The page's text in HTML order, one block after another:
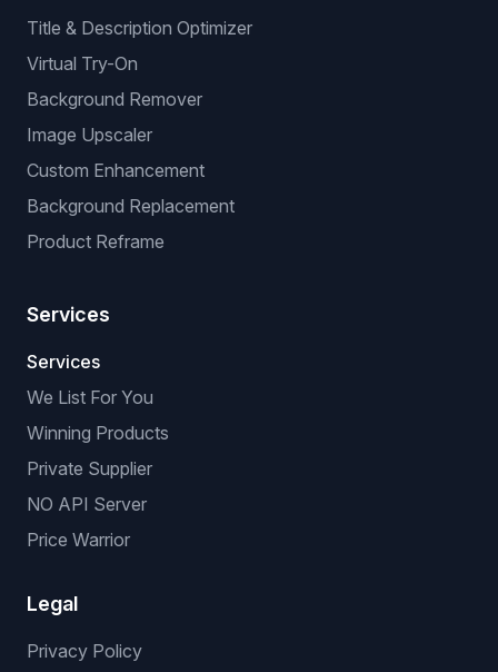
Title & Description Optimizer
Virtual Try-On
Background Remover
Image Upscaler
Custom Enhancement
Background Replacement
Product Reframe
Services
Services
We List For You
Winning Products
Private Supplier
NO API Server
Price Warrior
Legal
Privacy Policy